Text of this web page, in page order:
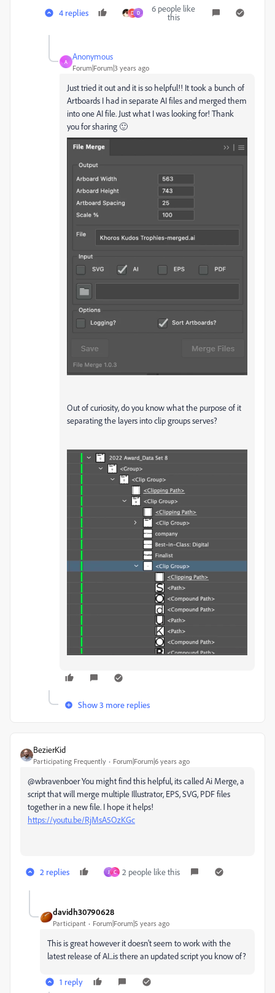
4 replies D D
6 people like
this
A
Anonymous
Forum|Forum|3 years ago
Just tried it out and it is so helpful!! It took a bunch of
Artboards I had in separate AI files and merged them
into one AI file. Just what I was looking for! Thank
you for sharing 🙂
Out of curiosity, do you know what the purpose of it
separating the layers into clip groups serves?
Show 3 more replies
BezierKid
Participating Frequently Forum|Forum|6 years ago
@wbravenboer You might find this helpful, its called Ai Merge, a
script that will merge multiple Illustrator, EPS, SVG, PDF files
together in a new file. I hope it helps!
https://youtu.be/RjMsA5OzKGc
2 replies J C 2 people like this
davidh30790628
Participant Forum|Forum|5 years ago
This is great however it doesn't seem to work with the
latest release of AI...is there an updated script you know of?
1 reply